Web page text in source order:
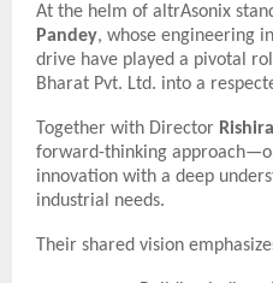
At the helm of altrAsonix
Pandey, whose engineering
drive have played a pivotal
Bharat Pvt. Ltd. into a
Together with Director
forward-thinking
innovation with a deep
industrial needs.
Their shared vision